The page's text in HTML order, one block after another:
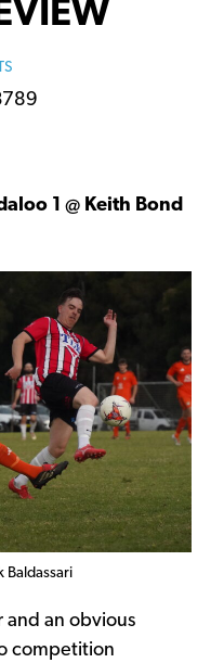
1 @ Keith Bond
Baldassari
and an obvious
competition